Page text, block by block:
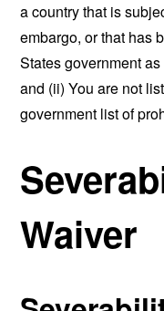
a country that is
embargo, or that has
States government
and (ii) You are not
government list of
Waiver